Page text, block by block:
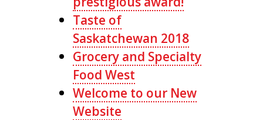
Taste of
Saskatchewan 2018
Grocery and Specialty
Food West
Welcome to our New
Website